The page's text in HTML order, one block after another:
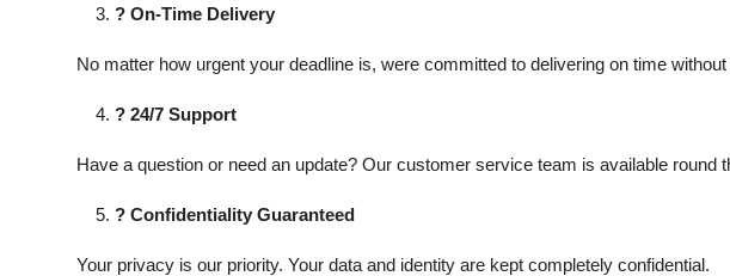
? On-Time Delivery
No matter how urgent your deadline is, were committed to delivering on time
? 24/7 Support
Have a question or need an update? Our customer service team is available round
? Confidentiality Guaranteed
Your privacy is our priority. Your data and identity are kept completely confidential.